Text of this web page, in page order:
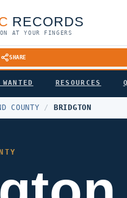
RECORDS
AT YOUR FINGERS
SHARE
RESOURCES
COUNTY / BRIDGTON